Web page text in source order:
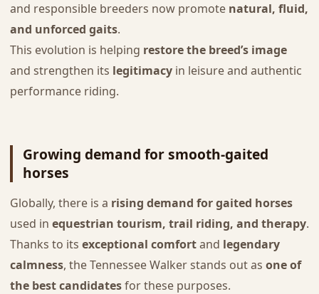
and responsible breeders now promote natural, fluid,
and unforced gaits.
This evolution is helping restore the breed’s image
and strengthen its legitimacyin leisure and authentic
performance riding.
Growing demand for smooth-gaited
horses
Globally, there is a rising demand for gaited horses
used in equestrian tourism, trail riding, and therapy.
Thanks to its exceptional comfortand legendary
calmness, the Tennessee Walker stands out as one of
the best candidatesfor these purposes.